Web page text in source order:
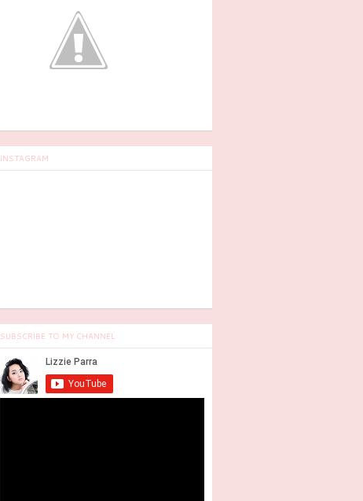
INSTAGRAM
SUBSCRIBE TO MY CHANNEL